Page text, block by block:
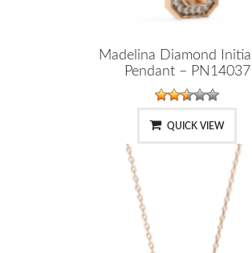
Madelina Diamond Initial
Pendant – PN14037
QUICK VIEW